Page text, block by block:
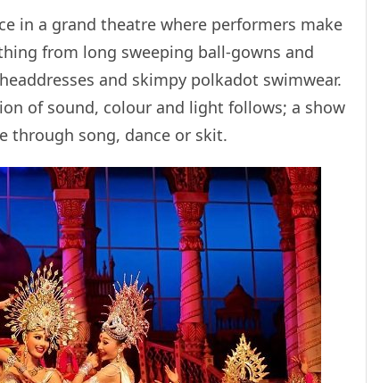
in a grand theatre where performers make
from long sweeping ball-gowns and
and skimpy polkadot swimwear.
of sound, colour and light follows; a show
through song, dance or skit.